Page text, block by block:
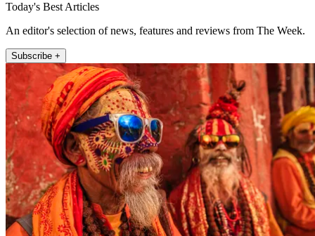
Today's Best Articles
An editor's selection of news, features and reviews from The Week.
Subscribe +